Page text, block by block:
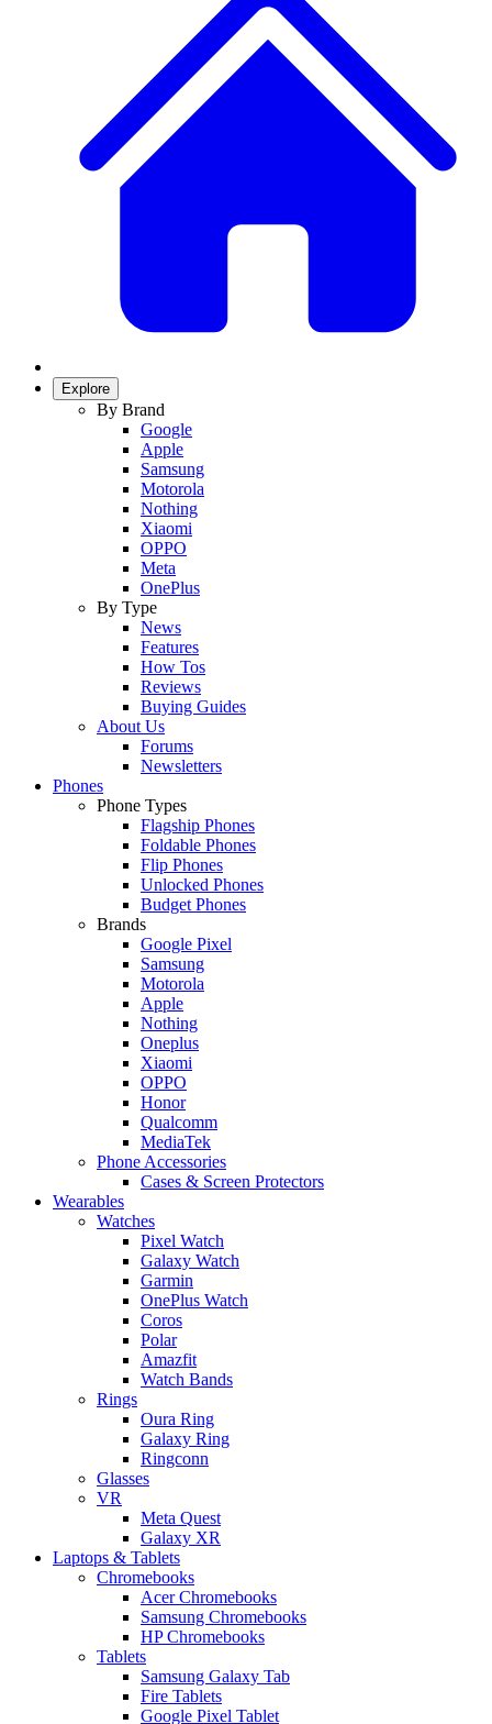
Explore
By Brand
Google
Apple
Samsung
Motorola
Nothing
Xiaomi
OPPO
Meta
OnePlus
By Type
News
Features
How Tos
Reviews
Buying Guides
About Us
Forums
Newsletters
Phones
Phone Types
Flagship Phones
Foldable Phones
Flip Phones
Unlocked Phones
Budget Phones
Brands
Google Pixel
Samsung
Motorola
Apple
Nothing
Oneplus
Xiaomi
OPPO
Honor
Qualcomm
MediaTek
Phone Accessories
Cases & Screen Protectors
Wearables
Watches
Pixel Watch
Galaxy Watch
Garmin
OnePlus Watch
Coros
Polar
Amazfit
Watch Bands
Rings
Oura Ring
Galaxy Ring
Ringconn
Glasses
VR
Meta Quest
Galaxy XR
Laptops & Tablets
Chromebooks
Acer Chromebooks
Samsung Chromebooks
HP Chromebooks
Tablets
Samsung Galaxy Tab
Fire Tablets
Google Pixel Tablet